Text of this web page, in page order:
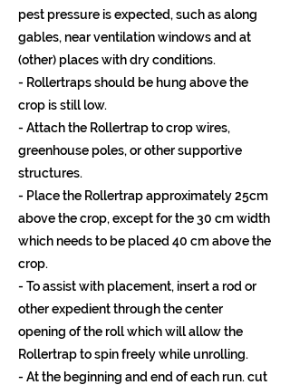
pest pressure is expected, such as along
gables, near ventilation windows and at
(other) places with dry conditions.
- Rollertraps should be hung above the
crop is still low.
- Attach the Rollertrap to crop wires,
greenhouse poles, or other supportive
structures.
- Place the Rollertrap approximately 25cm
above the crop, except for the 30 cm width
which needs to be placed 40 cm above the
crop.
- To assist with placement, insert a rod or
other expedient through the center
opening of the roll which will allow the
Rollertrap to spin freely while unrolling.
- At the beginning and end of each run. cut